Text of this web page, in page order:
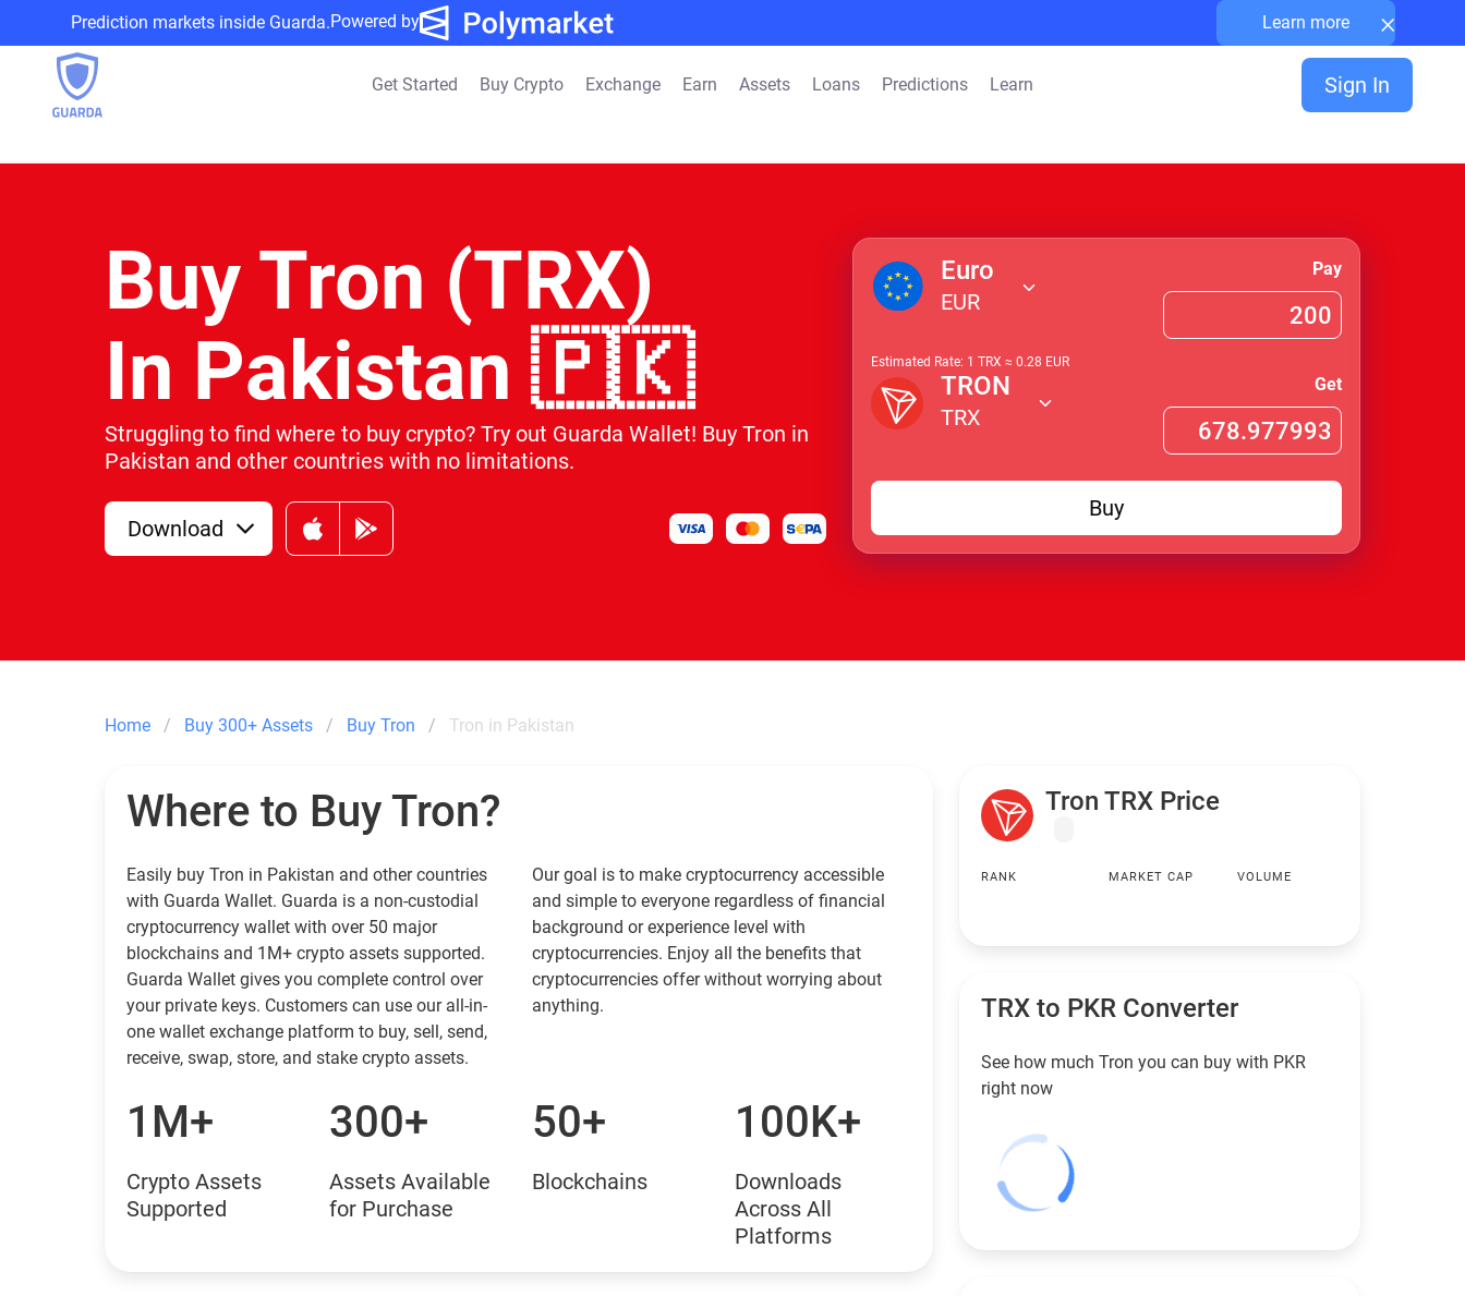
Prediction markets inside Guarda.Powered by Learn more ×
Get Started Buy Crypto Exchange Earn Assets Loans Predictions Learn Sign In
Buy Tron (TRX)
In Pakistan 🇵🇰
Struggling to find where to buy crypto? Try out Guarda Wallet! Buy Tron in
Pakistan and other countries with no limitations.
Download
Euro
EUR
Pay
Estimated Rate: 1 TRX ≈ 0.28 EUR
TRON
TRX
Get
Buy
Home Buy 300+ Assets Buy Tron Tron in Pakistan
Where to Buy Tron?
Easily buy Tron in Pakistan and other countries
with Guarda Wallet. Guarda is a non-custodial
cryptocurrency wallet with over 50 major
blockchains and 1M+ crypto assets supported.
Guarda Wallet gives you complete control over
your private keys. Customers can use our all-in-
one wallet exchange platform to buy, sell, send,
receive, swap, store, and stake crypto assets.
Our goal is to make cryptocurrency accessible
and simple to everyone regardless of financial
background or experience level with
cryptocurrencies. Enjoy all the benefits that
cryptocurrencies offer without worrying about
anything.
1M+
Crypto Assets
Supported
300+
Assets Available
for Purchase
50+
Blockchains
100K+
Downloads
Across All
Platforms
Tron TRX Price
RANK MARKET CAP VOLUME
TRX to PKR Converter
See how much Tron you can buy with PKR
right now